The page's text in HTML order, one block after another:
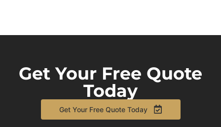
Get Your Free Quote
Today
Get Your Free Quote Today